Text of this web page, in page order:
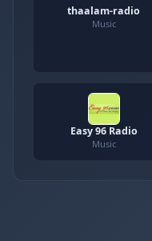
thaalam-radio
Music
Easy 96 Radio
Music